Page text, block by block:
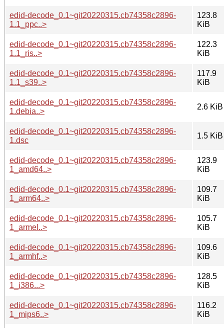
edid-decode_0.1~git20220315.cb74358c2896-
1.1_ppc..>
123.8
KiB
edid-decode_0.1~git20220315.cb74358c2896-
1.1_ris..>
122.3
KiB
edid-decode_0.1~git20220315.cb74358c2896-
1.1_s39..>
117.9
KiB
edid-decode_0.1~git20220315.cb74358c2896-
1.debia..>
2.6 KiB
edid-decode_0.1~git20220315.cb74358c2896-
1.dsc
1.5 KiB
edid-decode_0.1~git20220315.cb74358c2896-
1_amd64..>
123.9
KiB
edid-decode_0.1~git20220315.cb74358c2896-
1_arm64..>
109.7
KiB
edid-decode_0.1~git20220315.cb74358c2896-
1_armel..>
105.7
KiB
edid-decode_0.1~git20220315.cb74358c2896-
1_armhf..>
109.6
KiB
edid-decode_0.1~git20220315.cb74358c2896-
1_i386...>
128.5
KiB
edid-decode_0.1~git20220315.cb74358c2896-
1_mips6..>
116.2
KiB